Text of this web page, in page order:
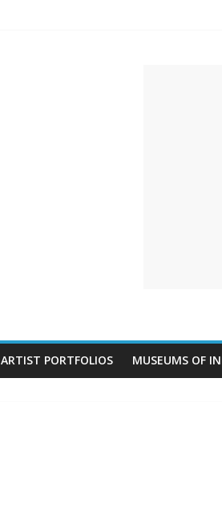
ARTIST PORTFOLIOS MUSEUMS OF